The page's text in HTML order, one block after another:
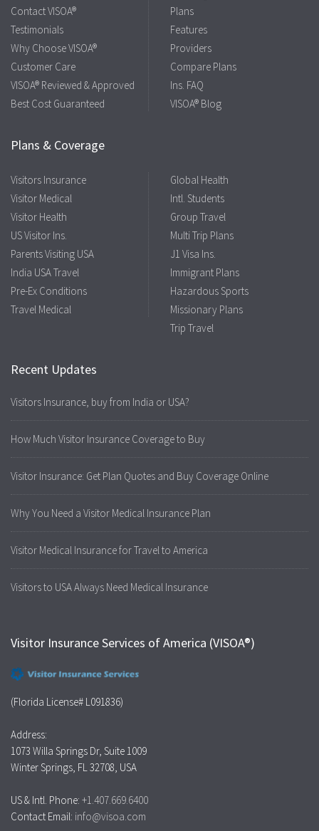
Contact VISOA®
Testimonials
Why Choose VISOA®
Customer Care
VISOA® Reviewed & Approved
Best Cost Guaranteed
Plans
Features
Providers
Compare Plans
Ins. FAQ
VISOA® Blog
Plans & Coverage
Visitors Insurance
Visitor Medical
Visitor Health
US Visitor Ins.
Parents Visiting USA
India USA Travel
Pre-Ex Conditions
Travel Medical
Global Health
Intl. Students
Group Travel
Multi Trip Plans
J1 Visa Ins.
Immigrant Plans
Hazardous Sports
Missionary Plans
Trip Travel
Recent Updates
Visitors Insurance, buy from India or USA?
How Much Visitor Insurance Coverage to Buy
Visitor Insurance: Get Plan Quotes and Buy Coverage Online
Why You Need a Visitor Medical Insurance Plan
Visitor Medical Insurance for Travel to America
Visitors to USA Always Need Medical Insurance
Visitor Insurance Services of America (VISOA®)
(Florida License# L091836)
Address:
1073 Willa Springs Dr, Suite 1009
Winter Springs, FL 32708, USA
US & Intl. Phone: +1.407.669.6400
Contact Email: info@visoa.com